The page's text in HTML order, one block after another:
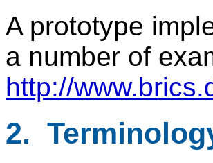
A prototype
a number of
http://
2.